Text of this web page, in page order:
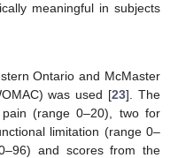
meaningful in subjects
Ontario and McMaster
was used [23]. The
(range 0–20), two for
limitation (range 0–
and scores from the